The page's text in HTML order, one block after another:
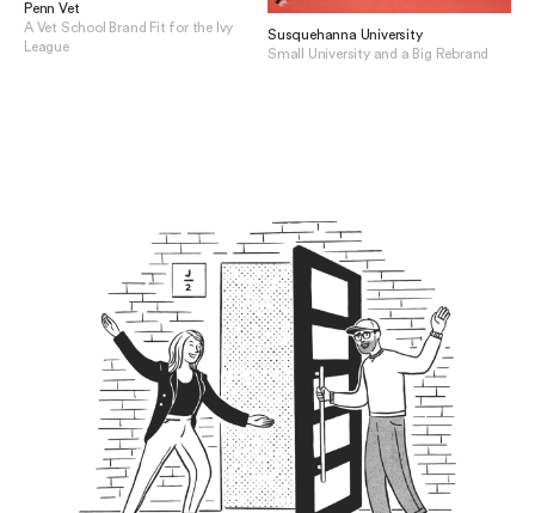
Penn Vet
A Vet School Brand Fit for the Ivy
League
Susquehanna University
Small University and a Big Rebrand